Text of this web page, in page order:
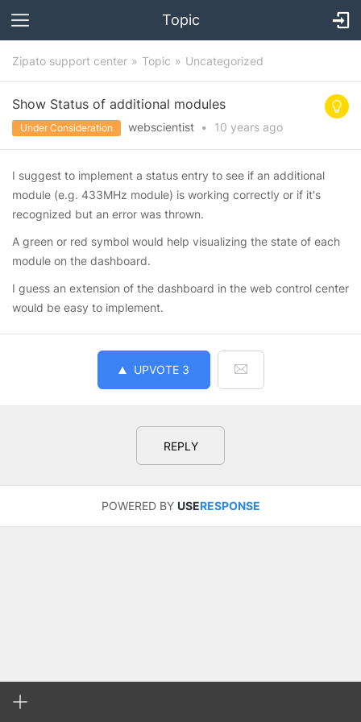
Topic
Zipato support center Topic Uncategorized
Show Status of additional modules
Under Consideration webscientist • 10 years ago
I suggest to implement a status entry to see if an additional
module (e.g. 433MHz module) is working correctly or if it's
recognized but an error was thrown.
A green or red symbol would help visualizing the state of each
module on the dashboard.
I guess an extension of the dashboard in the web control center
would be easy to implement.
UPVOTE 3
REPLY
POWERED BY USERESPONSE